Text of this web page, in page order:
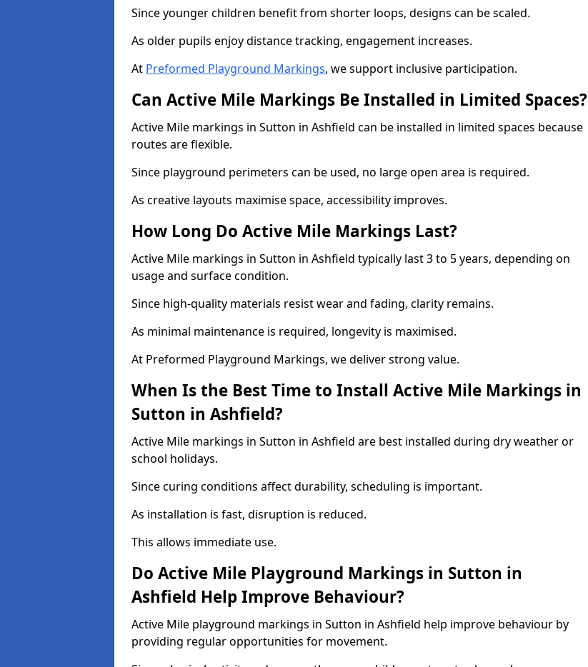
Since younger children benefit from shorter loops, designs can be scaled.
As older pupils enjoy distance tracking, engagement increases.
At Preformed Playground Markings, we support inclusive participation.
Can Active Mile Markings Be Installed in Limited Spaces?
Active Mile markings in Sutton in Ashfield can be installed in limited spaces because
routes are flexible.
Since playground perimeters can be used, no large open area is required.
As creative layouts maximise space, accessibility improves.
How Long Do Active Mile Markings Last?
Active Mile markings in Sutton in Ashfield typically last 3 to 5 years, depending on
usage and surface condition.
Since high-quality materials resist wear and fading, clarity remains.
As minimal maintenance is required, longevity is maximised.
At Preformed Playground Markings, we deliver strong value.
When Is the Best Time to Install Active Mile Markings in
Sutton in Ashfield?
Active Mile markings in Sutton in Ashfield are best installed during dry weather or
school holidays.
Since curing conditions affect durability, scheduling is important.
As installation is fast, disruption is reduced.
This allows immediate use.
Do Active Mile Playground Markings in Sutton in
Ashfield Help Improve Behaviour?
Active Mile playground markings in Sutton in Ashfield help improve behaviour by
providing regular opportunities for movement.